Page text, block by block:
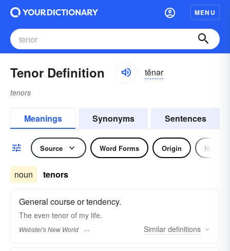
MENU
Tenor Definition tĕnər
tenors
Meanings Synonyms Sentences
Source Word Forms Origin Noun
noun tenors
General course or tendency.
The even tenor of my life.
Webster's New World Similar definitions